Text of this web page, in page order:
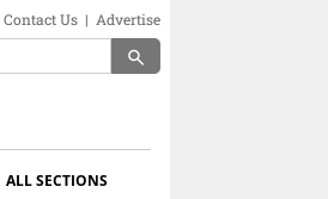
Contact Us | Advertise
search
ALL SECTIONS